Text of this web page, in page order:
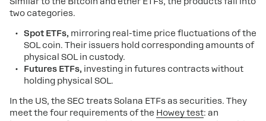
two categories.
Spot ETFs, mirroring real-time price fluctuations of the
SOL coin. Their issuers hold corresponding amounts of
physical SOL in custody.
Futures ETFs, investing in futures contracts without
holding physical SOL.
In the US, the SEC treats Solana ETFs as securities. They
meet the four requirements of the Howey test: an